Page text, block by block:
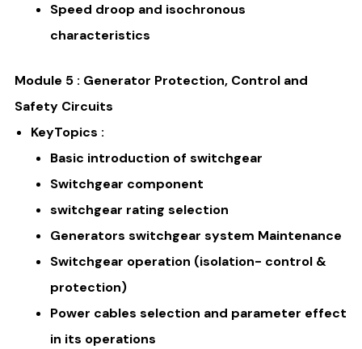
Speed droop and isochronous
characteristics
Module 5 : Generator Protection, Control and
Safety Circuits
KeyTopics :
Basic introduction of switchgear
Switchgear component
switchgear rating selection
Generators switchgear system Maintenance
Switchgear operation (isolation- control &
protection)
Power cables selection and parameter effect
in its operations